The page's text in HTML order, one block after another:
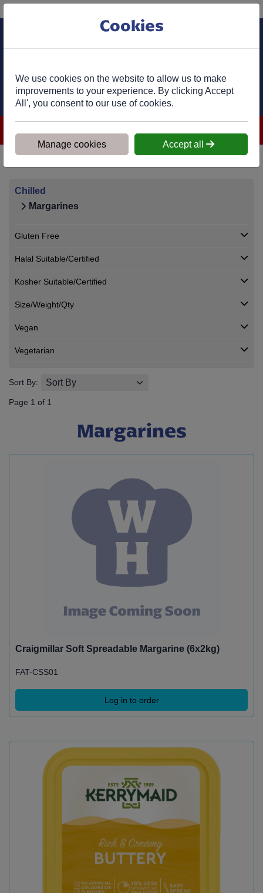
Cart
**Most order-in products arrive within 7 days. We'll contact you
within 1 working day to confirm availability and delivery.**
Chilled
Margarines
Gluten Free
Halal Suitable/Certified
Kosher Suitable/Certified
Size/Weight/Qty
Vegan
Vegetarian
Sort By:
Page 1 of 1
Margarines
Craigmillar Soft Spreadable Margarine (6x2kg)
FAT-CSS01
Log in to order
Cookies
We use cookies on the website to allow us to make
improvements to your experience. By clicking Accept
All', you consent to our use of cookies.
Manage cookies Accept all